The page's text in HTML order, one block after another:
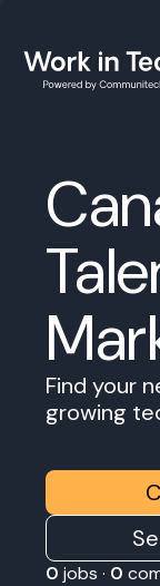
Find your
growing
0 jobs · 0